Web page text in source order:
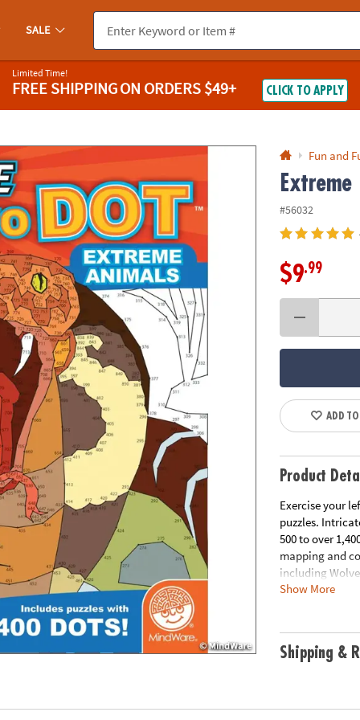
you experience any accessibility issues, pleasecontact us.
SALE
Limited Time!
FREE SHIPPINGON ORDERS $49+ CLICK TO APPLY
Fun and
#56032
$9.99
ADD
Product
Exercise your
puzzles.
500 to over
mapping and
including
Download
Show More
Shipping &